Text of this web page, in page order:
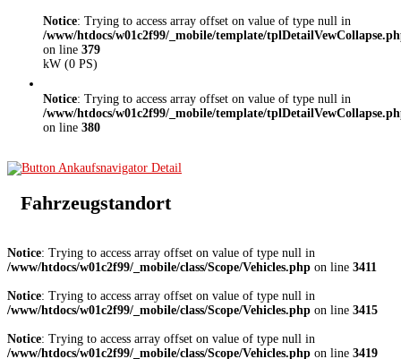
Notice: Trying to access array offset on value of type null in
/www/htdocs/w01c2f99/_mobile/template/
on line 379
kW (0 PS)
Notice: Trying to access array offset on value of type null in
/www/htdocs/w01c2f99/_mobile/template/
on line 380
Fahrzeugstandort
Notice: Trying to access array offset on value of type null in
/www/htdocs/w01c2f99/_mobile/class/Scope/Vehicles.php on line 3411
Notice: Trying to access array offset on value of type null in
/www/htdocs/w01c2f99/_mobile/class/Scope/Vehicles.php on line 3415
Notice: Trying to access array offset on value of type null in
/www/htdocs/w01c2f99/_mobile/class/Scope/Vehicles.php on line 3419